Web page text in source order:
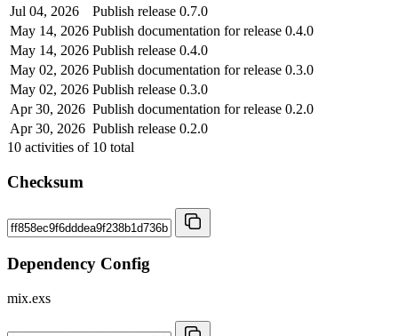
Jul 04, 2026
Publish release 0.7.0
May 14, 2026 Publish documentation for release 0.4.0
May 14, 2026 Publish release 0.4.0
May 02, 2026 Publish documentation for release 0.3.0
May 02, 2026 Publish release 0.3.0
Apr 30, 2026 Publish documentation for release 0.2.0
Apr 30, 2026 Publish release 0.2.0
10 activities of 10 total
Checksum
Dependency Config
mix.exs